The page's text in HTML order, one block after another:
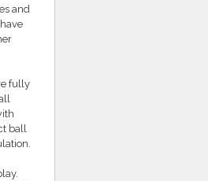
and
fully
ball